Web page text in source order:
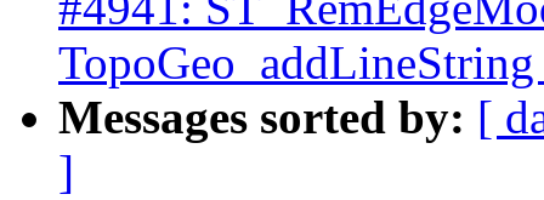
Messages sorted by: [
]